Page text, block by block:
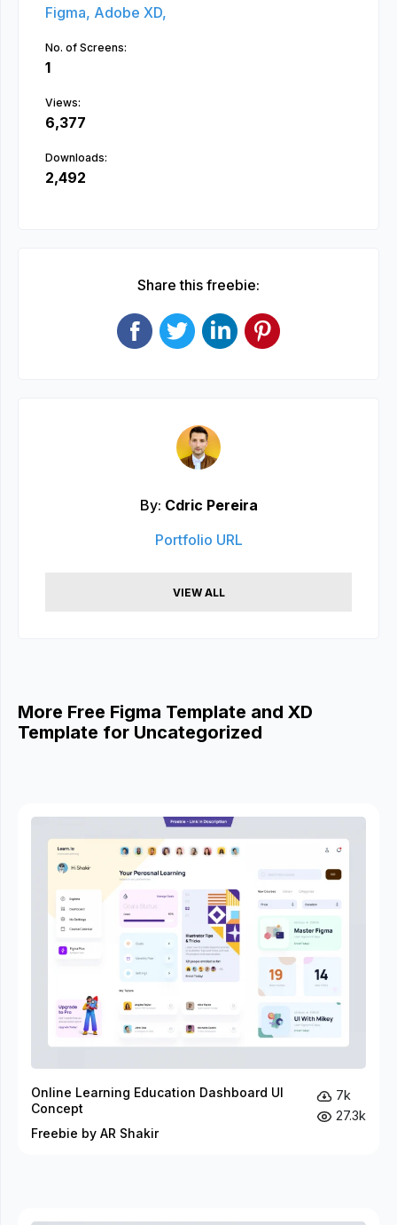
Figma, Adobe XD,
No. of Screens:
1
Views:
6,377
Downloads:
2,492
Share this freebie:
By: Cdric Pereira
Portfolio URL
VIEW ALL
More Free Figma Template and XD
Template for Uncategorized
Online Learning Education Dashboard UI
Concept
Freebie by AR Shakir
7k
27.3k